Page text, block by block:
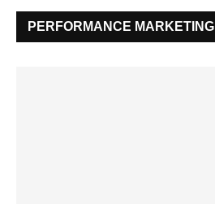
PERFORMANCE MARKETING